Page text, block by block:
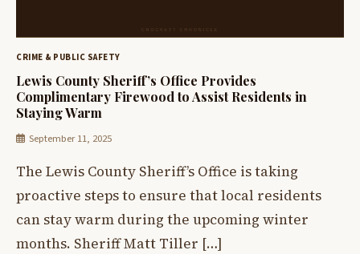
CRIME & PUBLIC SAFETY
Lewis County Sheriff’s Office Provides
Complimentary Firewood to Assist Residents in
Staying Warm
September 11, 2025
The Lewis County Sheriff’s Office is taking
proactive steps to ensure that local residents
can stay warm during the upcoming winter
months. Sheriff Matt Tiller […]